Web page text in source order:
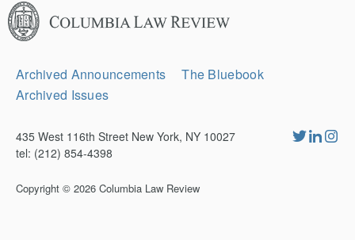
Columbia
Law
Review
Secondary
Archived Announcements
The Bluebook
Archived Issues
435 West 116th Street New York, NY 10027
tel: (212) 854-4398
Copyright © 2026 Columbia Law Review